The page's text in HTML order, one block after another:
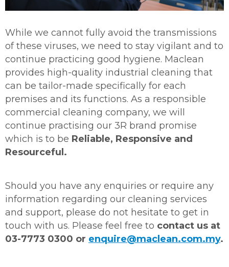
While we cannot fully avoid the transmissions
of these viruses, we need to stay vigilant and to
continue practicing good hygiene. Maclean
provides high-quality industrial cleaning that
can be tailor-made specifically for each
premises and its functions. As a responsible
commercial cleaning company, we will
continue practising our 3R brand promise
which is to be Reliable, Responsive and
Resourceful.
Should you have any enquiries or require any
information regarding our cleaning services
and support, please do not hesitate to get in
touch with us. Please feel free to contact us at
03-7773 0300 or enquire@maclean.com.my.